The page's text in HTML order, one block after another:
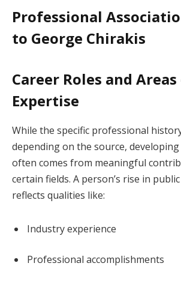
Professional
to George Chirakis
Career Roles and
Expertise
While the specific professional
depending on the source,
often comes from meaningful
certain fields. A person’s rise in
reflects qualities like:
Industry experience
Professional accomplishments